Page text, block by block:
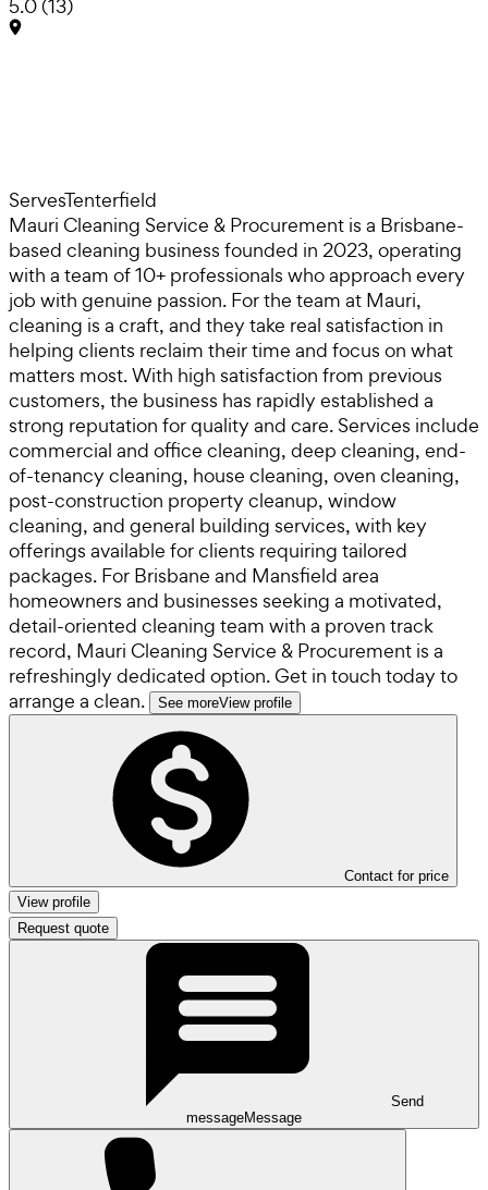
5.0(13)
ServesTenterfield
Mauri Cleaning Service & Procurement is a Brisbane-
based cleaning business founded in 2023, operating
with a team of 10+ professionals who approach every
job with genuine passion. For the team at Mauri,
cleaning is a craft, and they take real satisfaction in
helping clients reclaim their time and focus on what
matters most. With high satisfaction from previous
customers, the business has rapidly established a
strong reputation for quality and care. Services include
commercial and office cleaning, deep cleaning, end-
of-tenancy cleaning, house cleaning, oven cleaning,
post-construction property cleanup, window
cleaning, and general building services, with key
offerings available for clients requiring tailored
packages. For Brisbane and Mansfield area
homeowners and businesses seeking a motivated,
detail-oriented cleaning team with a proven track
record, Mauri Cleaning Service & Procurement is a
refreshingly dedicated option. Get in touch today to
arrange a clean.
See moreView profile
Contact for price
View profile
Request quote
Send
messageMessage